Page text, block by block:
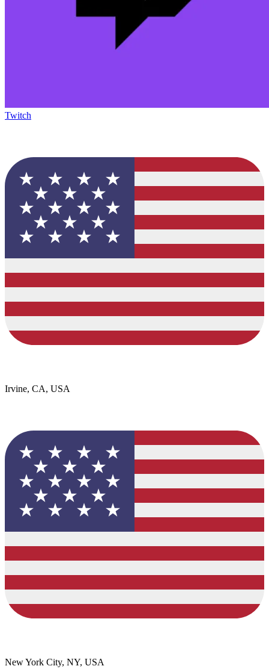
Twitch
Irvine, CA, USA
New York City, NY, USA